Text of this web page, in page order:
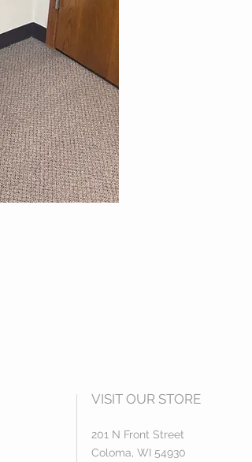
VISIT OUR STORE
201 N Front Street
Coloma, WI 54930